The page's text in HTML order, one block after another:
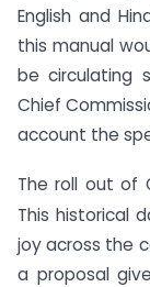
English and
this manual
be circulating
Chief
account the
The roll out of
This historical
joy across the
a proposal